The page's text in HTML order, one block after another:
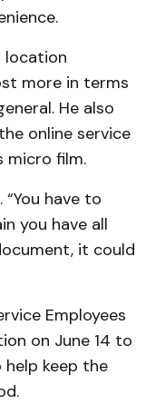
location
more in terms
He also
online service
micro film.
“You have to
you have all
it could
Employees
on June 14 to
help keep the